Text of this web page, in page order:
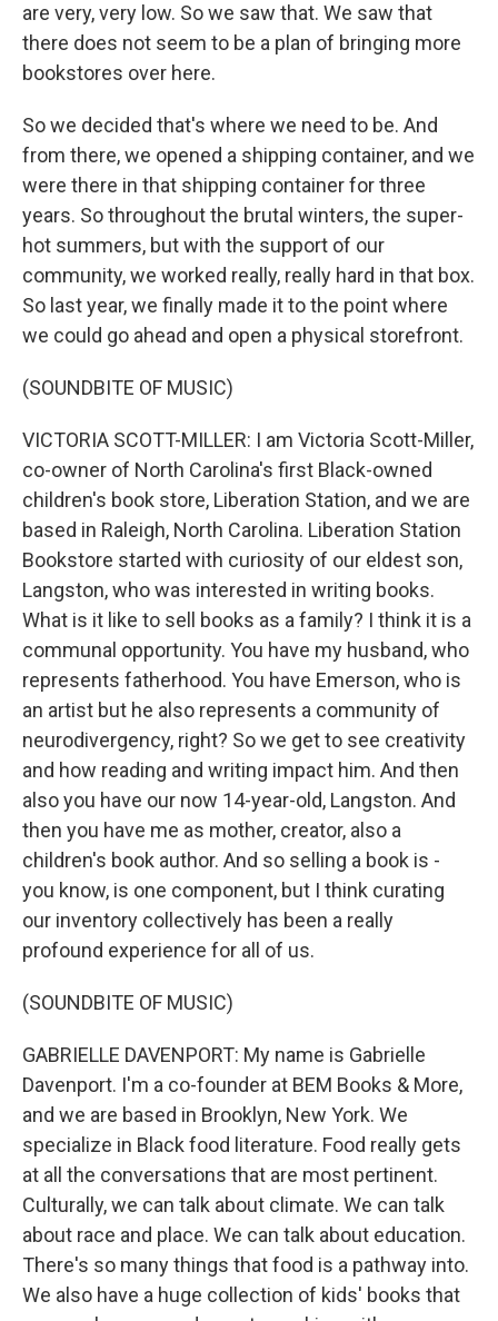
are very, very low. So we saw that. We saw that
there does not seem to be a plan of bringing more
bookstores over here.
So we decided that's where we need to be. And
from there, we opened a shipping container, and we
were there in that shipping container for three
years. So throughout the brutal winters, the super-
hot summers, but with the support of our
community, we worked really, really hard in that box.
So last year, we finally made it to the point where
we could go ahead and open a physical storefront.
(SOUNDBITE OF MUSIC)
VICTORIA SCOTT-MILLER: I am Victoria Scott-Miller,
co-owner of North Carolina's first Black-owned
children's book store, Liberation Station, and we are
based in Raleigh, North Carolina. Liberation Station
Bookstore started with curiosity of our eldest son,
Langston, who was interested in writing books.
What is it like to sell books as a family? I think it is a
communal opportunity. You have my husband, who
represents fatherhood. You have Emerson, who is
an artist but he also represents a community of
neurodivergency, right? So we get to see creativity
and how reading and writing impact him. And then
also you have our now 14-year-old, Langston. And
then you have me as mother, creator, also a
children's book author. And so selling a book is -
you know, is one component, but I think curating
our inventory collectively has been a really
profound experience for all of us.
(SOUNDBITE OF MUSIC)
GABRIELLE DAVENPORT: My name is Gabrielle
Davenport. I'm a co-founder at BEM Books & More,
and we are based in Brooklyn, New York. We
specialize in Black food literature. Food really gets
at all the conversations that are most pertinent.
Culturally, we can talk about climate. We can talk
about race and place. We can talk about education.
There's so many things that food is a pathway into.
We also have a huge collection of kids' books that